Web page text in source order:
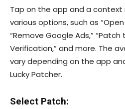
Tap on the app and a context
various options, such as
“Remove Google Ads,”
Verification,” and more. The
vary depending on the app
Lucky Patcher.
Select Patch: